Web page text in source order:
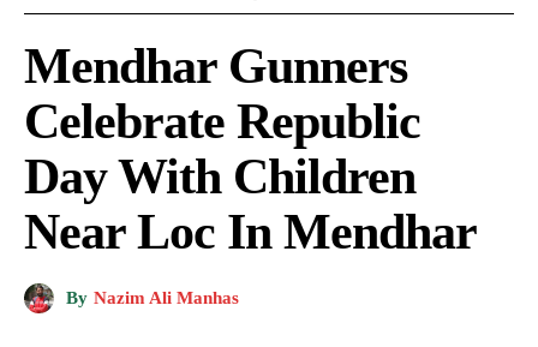
Mendhar Gunners
Celebrate Republic
Day With Children
Near Loc In Mendhar
By Nazim Ali Manhas